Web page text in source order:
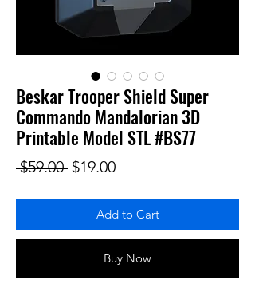
Beskar Trooper Shield Super
Commando Mandalorian 3D
Printable Model STL #BS77
$59.00 Regular Price
$19.00Sale Price
Add to Cart
Buy Now